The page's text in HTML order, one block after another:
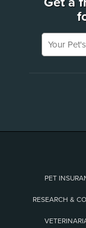
Your
PET
RESEARCH &